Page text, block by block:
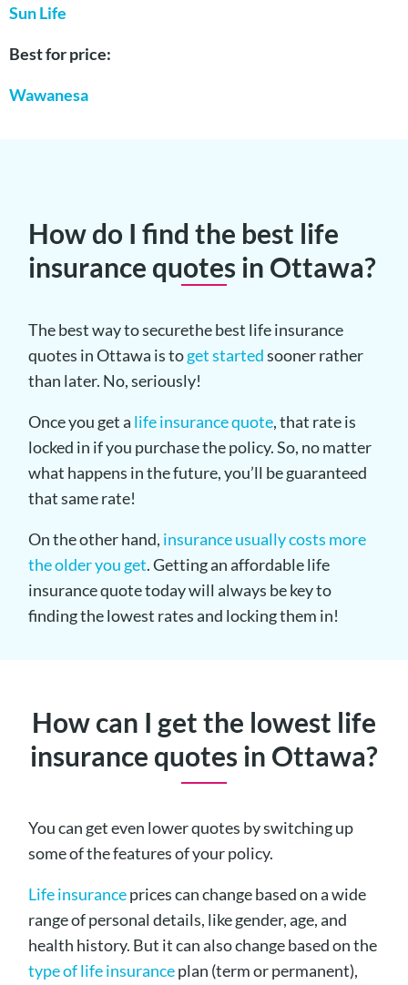
Sun Life
Best for price:
Wawanesa
How do I find the best life
insurance quotes in Ottawa?
The best way to securethe best life insurance
quotes in Ottawa is toget startedsooner rather
than later. No, seriously!
Once you get a life insurance quote, that rate is
locked in if you purchase the policy. So, no matter
what happens in the future, you’ll be guaranteed
that same rate!
On the other hand, insurance usually costs more
the older you get. Getting an affordable life
insurance quote today will always be key to
finding the lowest rates and locking them in!
How can I get the lowest life
insurance quotes in Ottawa?
You can get even lower quotes by switching up
some of the features of your policy.
Life insuranceprices can change based on a wide
range of personal details, like gender, age, and
health history. But it can also change based on the
type of life insuranceplan (term or permanent),